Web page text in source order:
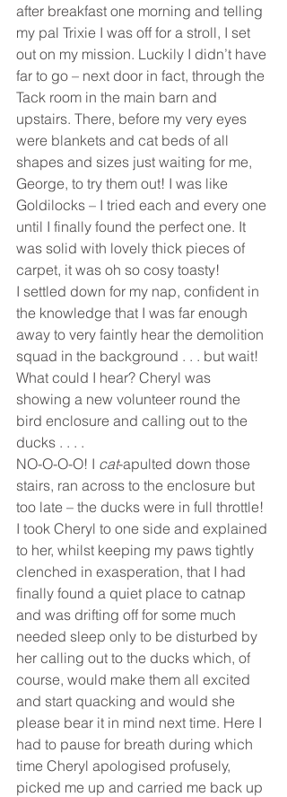
after breakfast one morning and telling
my pal Trixie I was off for a stroll, I set
out on my mission. Luckily I didn’t have
far to go – next door in fact, through the
Tack room in the main barn and
upstairs. There, before my very eyes
were blankets and cat beds of all
shapes and sizes just waiting for me,
George, to try them out! I was like
Goldilocks – I tried each and every one
until I finally found the perfect one. It
was solid with lovely thick pieces of
carpet, it was oh so cosy toasty!
I settled down for my nap, confident in
the knowledge that I was far enough
away to very faintly hear the demolition
squad in the background . . . but wait!
What could I hear? Cheryl was
showing a new volunteer round the
bird enclosure and calling out to the
ducks . . . .
NO-O-O-O! I cat-apulted down those
stairs, ran across to the enclosure but
too late – the ducks were in full throttle!
I took Cheryl to one side and explained
to her, whilst keeping my paws tightly
clenched in exasperation, that I had
finally found a quiet place to catnap
and was drifting off for some much
needed sleep only to be disturbed by
her calling out to the ducks which, of
course, would make them all excited
and start quacking and would she
please bear it in mind next time. Here I
had to pause for breath during which
time Cheryl apologised profusely,
picked me up and carried me back up